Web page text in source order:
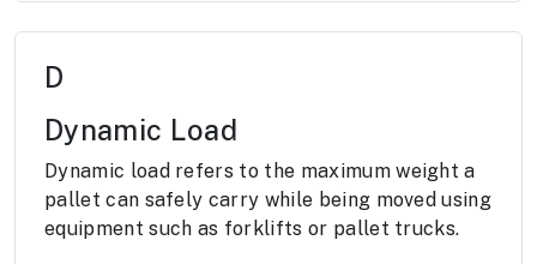
D
Dynamic Load
Dynamic load refers to the maximum weight a
pallet can safely carry while being moved using
equipment such as forklifts or pallet trucks.